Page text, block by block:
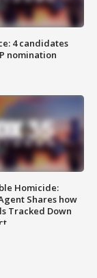
4 candidates
nomination
Homicide:
Shares how
Tracked Down